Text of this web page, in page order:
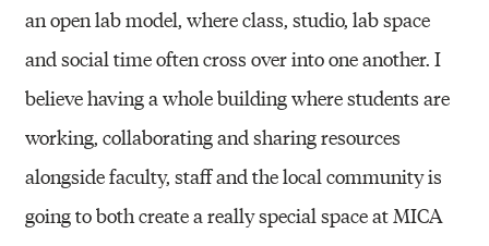
an open lab model, where class, studio, lab space
and social time often cross over into one another. I
believe having a whole building where students are
working, collaborating and sharing resources
alongside faculty, staff and the local community is
going to both create a really special space at MICA